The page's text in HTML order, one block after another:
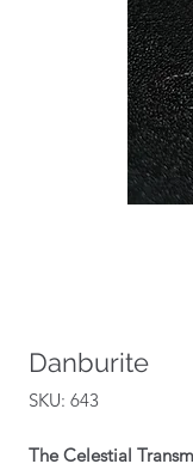
Danburite
SKU: 643
The Celestial